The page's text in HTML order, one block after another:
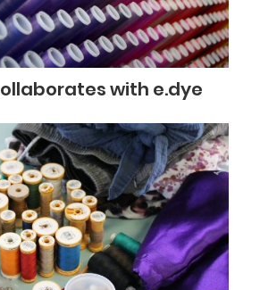
with e.dye